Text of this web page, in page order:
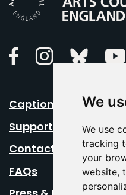
We
We use
tracking
your
website,
FacebookInstagramBluesky
Caption Your Event
Support Us
Contact Us
FAQs